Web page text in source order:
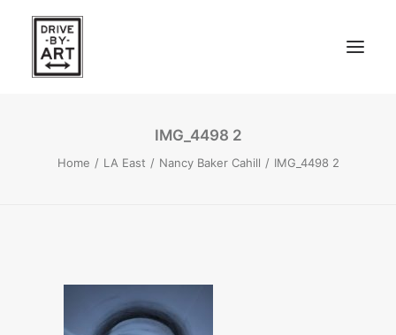
ARTISTS
WEST OF WESTERN – LA, CA
SOUTH FORK, LONG ISLAND
IMG_4498 2
Home LA East Nancy Baker Cahill IMG_4498 2